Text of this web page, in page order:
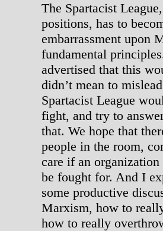
The Spartacist
positions, has to
embarrassment upon
fundamental
advertised that this
didn’t mean to
Spartacist League
fight, and try to
that. We hope that
people in the room,
care if an
be fought for. And I
some productive
Marxism, how to
how to really